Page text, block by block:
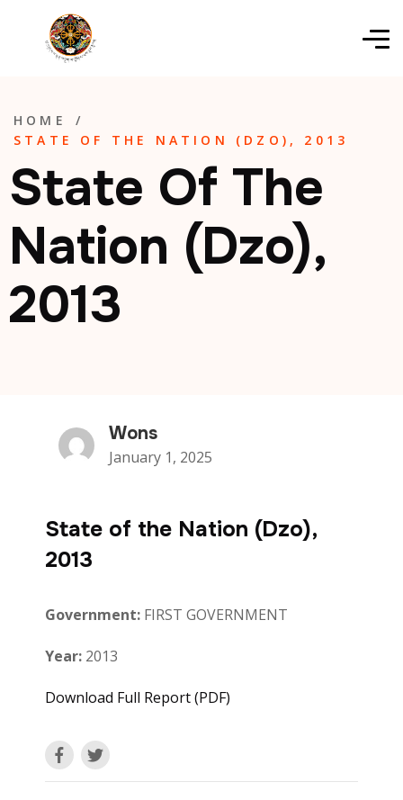
HOME
/
STATE OF THE NATION (DZO), 2013
State Of The
Nation (Dzo),
2013
Wons
January 1, 2025
State of the Nation (Dzo),
2013
Government: FIRST GOVERNMENT
Year: 2013
Download Full Report (PDF)